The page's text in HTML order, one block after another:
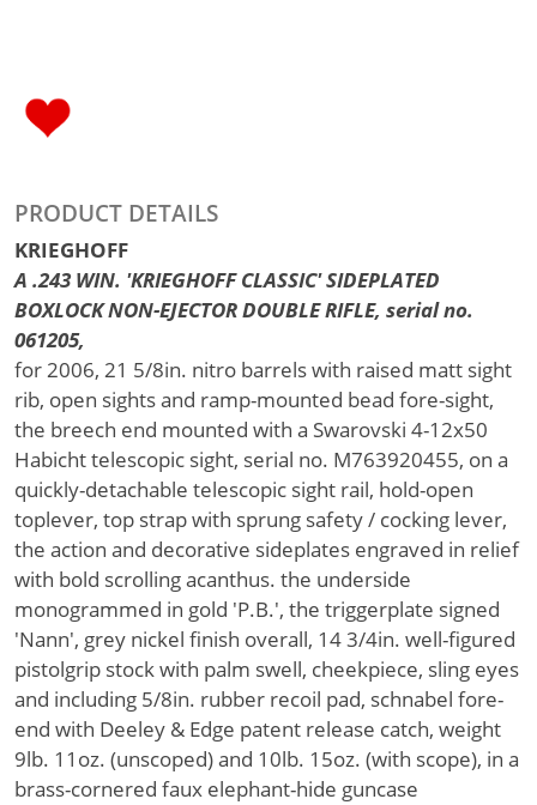
PRODUCT DETAILS
KRIEGHOFF
A .243 WIN. 'KRIEGHOFF CLASSIC' SIDEPLATED
BOXLOCK NON-EJECTOR DOUBLE RIFLE, serial no.
061205,
for 2006, 21 5/8in. nitro barrels with raised matt sight
rib, open sights and ramp-mounted bead fore-sight,
the breech end mounted with a Swarovski 4-12x50
Habicht telescopic sight, serial no. M763920455, on a
quickly-detachable telescopic sight rail, hold-open
toplever, top strap with sprung safety / cocking lever,
the action and decorative sideplates engraved in relief
with bold scrolling acanthus. the underside
monogrammed in gold 'P.B.', the triggerplate signed
'Nann', grey nickel finish overall, 14 3/4in. well-figured
pistolgrip stock with palm swell, cheekpiece, sling eyes
and including 5/8in. rubber recoil pad, schnabel fore-
end with Deeley & Edge patent release catch, weight
9lb. 11oz. (unscoped) and 10lb. 15oz. (with scope), in a
brass-cornered faux elephant-hide guncase